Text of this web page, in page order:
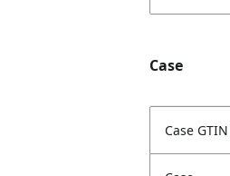
Case
Case GTIN